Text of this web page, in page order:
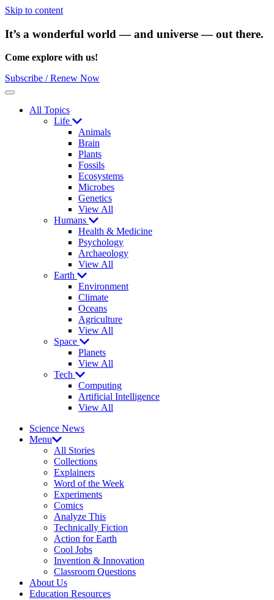
Skip to content
It’s a wonderful world — and universe — out there.
Come explore with us!
Subscribe / Renew Now
Menu
All Topics
Life
Animals
Brain
Plants
Fossils
Ecosystems
Microbes
Genetics
View All
Humans
Health & Medicine
Psychology
Archaeology
View All
Earth
Environment
Climate
Oceans
Agriculture
View All
Space
Planets
View All
Tech
Computing
Artificial Intelligence
View All
Science News
Menu
All Stories
Collections
Explainers
Word of the Week
Experiments
Comics
Analyze This
Technically Fiction
Action for Earth
Cool Jobs
Invention & Innovation
Classroom Questions
About Us
Education Resources